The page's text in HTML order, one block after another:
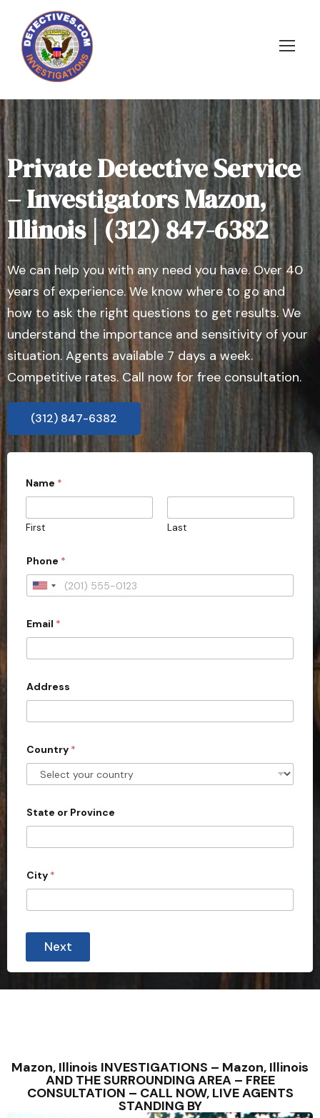
Private Detective Service
– Investigators Mazon,
Illinois | (312) 847-6382
We can help you with any need you have. Over 40
years of experience. We know where to go and
how to ask the right questions to get results. We
understand the importance and sensitivity of your
situation. Agents available 7 days a week.
Competitive rates. Call now for free consultation.
(312) 847-6382
a
s
y
o
r
t
o
n
?
Name *
First Last
Phone *
U
i
e
d
S
t
e
s
1
Email *
Address
Country *
State or Province
City *
Next
Mazon, Illinois INVESTIGATIONS – Mazon, Illinois
AND THE SURROUNDING AREA – FREE
CONSULTATION – CALL NOW, LIVE AGENTS
STANDING BY